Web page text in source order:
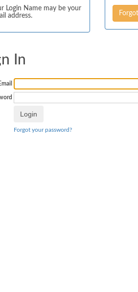
Login Name may be your
address.
In
Forgot your password?